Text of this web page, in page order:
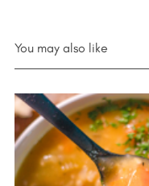
You may also like